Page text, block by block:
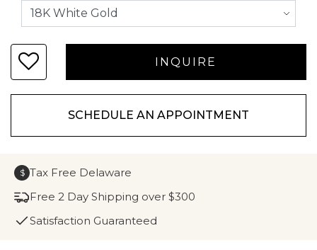
SCHEDULE AN APPOINTMENT
$ Tax Free Delaware
Free 2 Day Shipping over $300
Satisfaction Guaranteed